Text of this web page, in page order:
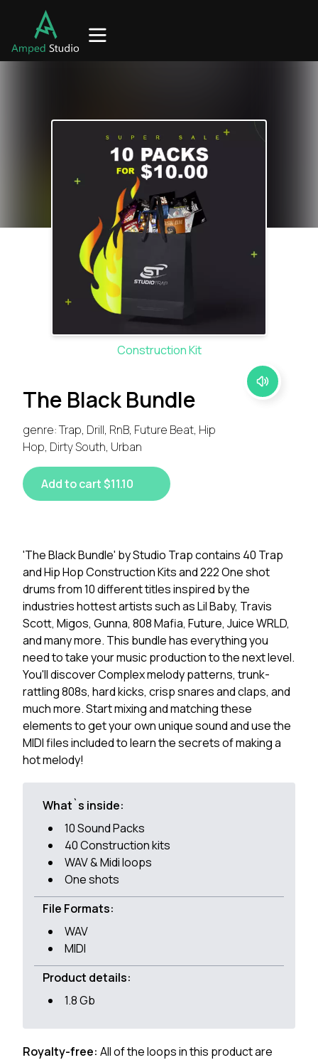
Construction Kit
The Black Bundle
genre: Trap, Drill, RnB, Future Beat, Hip
Hop, Dirty South, Urban
Add to cart $11.10
'The Black Bundle' by Studio Trap contains 40 Trap
and Hip Hop Construction Kits and 222 One shot
drums from 10 different titles inspired by the
industries hottest artists such as Lil Baby, Travis
Scott, Migos, Gunna, 808 Mafia, Future, Juice WRLD,
and many more. This bundle has everything you
need to take your music production to the next level.
You'll discover Complex melody patterns, trunk-
rattling 808s, hard kicks, crisp snares and claps, and
much more. Start mixing and matching these
elements to get your own unique sound and use the
MIDI files included to learn the secrets of making a
hot melody!
What`s inside:
10 Sound Packs
40 Construction kits
WAV & Midi loops
One shots
File Formats:
WAV
MIDI
Product details:
1.8 Gb
Royalty-free: All of the loops in this product are